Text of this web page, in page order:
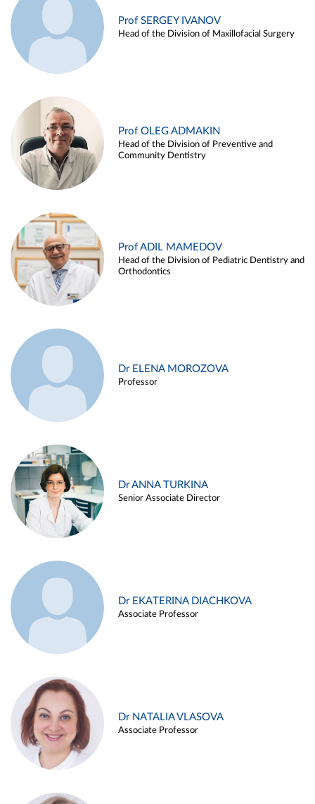
Prof SERGEY IVANOV
Head of the Division of Maxillofacial Surgery
Prof OLEG ADMAKIN
Head of the Division of Preventive and
Community Dentistry
Prof ADIL MAMEDOV
Head of the Division of Pediatric Dentistry and
Orthodontics
Dr ELENA MOROZOVA
Professor
Dr ANNA TURKINA
Senior Associate Director
Dr EKATERINA DIACHKOVA
Associate Professor
Dr NATALIA VLASOVA
Associate Professor